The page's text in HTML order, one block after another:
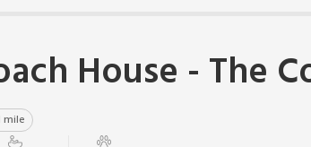
House - The
mile